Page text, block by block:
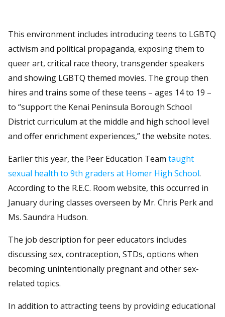
This environment includes introducing teens to LGBTQ
activism and political propaganda, exposing them to
queer art, critical race theory, transgender speakers
and showing LGBTQ themed movies. The group then
hires and trains some of these teens – ages 14 to 19 –
to “support the Kenai Peninsula Borough School
District curriculum at the middle and high school level
and offer enrichment experiences,” the website notes.
Earlier this year, the Peer Education Team taught
sexual health to 9th graders at Homer High School.
According to the R.E.C. Room website, this occurred in
January during classes overseen by Mr. Chris Perk and
Ms. Saundra Hudson.
The job description for peer educators includes
discussing sex, contraception, STDs, options when
becoming unintentionally pregnant and other sex-
related topics.
In addition to attracting teens by providing educational